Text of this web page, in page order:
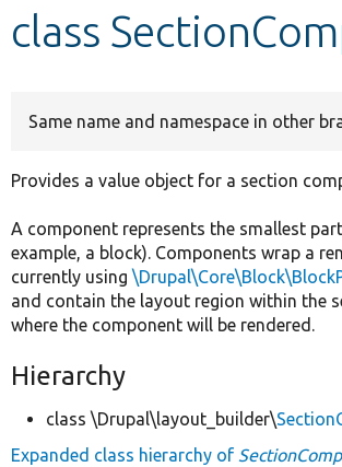
class
Same name and namespace in other
Provides a value object for a section
A component represents the smallest
example, a block). Components wrap a
currently using
and contain the layout region within the
where the component will be rendered.
Hierarchy
class \Drupal\layout_builder\
Expanded class hierarchy of